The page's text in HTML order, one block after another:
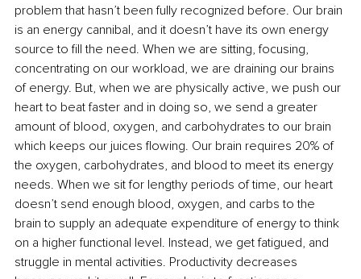
problem that hasn’t been fully recognized before. Our brain
is an energy cannibal, and it doesn’t have its own energy
source to fill the need. When we are sitting, focusing,
concentrating on our workload, we are draining our brains
of energy. But, when we are physically active, we push our
heart to beat faster and in doing so, we send a greater
amount of blood, oxygen, and carbohydrates to our brain
which keeps our juices flowing. Our brain requires 20% of
the oxygen, carbohydrates, and blood to meet its energy
needs. When we sit for lengthy periods of time, our heart
doesn’t send enough blood, oxygen, and carbs to the
brain to supply an adequate expenditure of energy to think
on a higher functional level. Instead, we get fatigued, and
struggle in mental activities. Productivity decreases